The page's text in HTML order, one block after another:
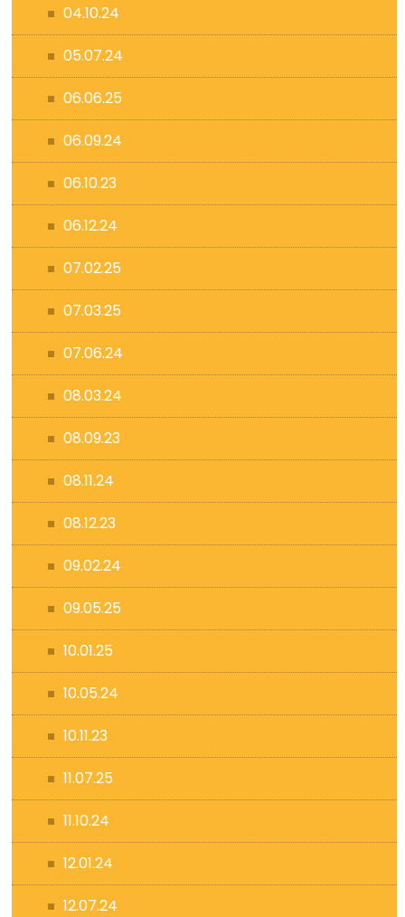
04.10.24
05.07.24
06.06.25
06.09.24
06.10.23
06.12.24
07.02.25
07.03.25
07.06.24
08.03.24
08.09.23
08.11.24
08.12.23
09.02.24
09.05.25
10.01.25
10.05.24
10.11.23
11.07.25
11.10.24
12.01.24
12.07.24